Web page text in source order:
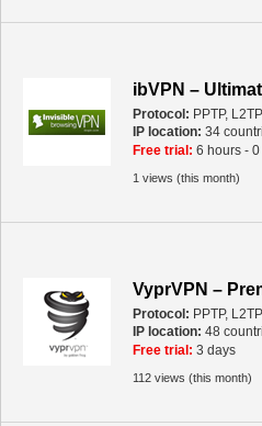
ibVPN –
Protocol: PPTP,
IP location: 34
Free trial: 6 hours -
1 views (this month)
VyprVPN –
Protocol: PPTP,
IP location: 48
Free trial: 3 days
112 views (this month)